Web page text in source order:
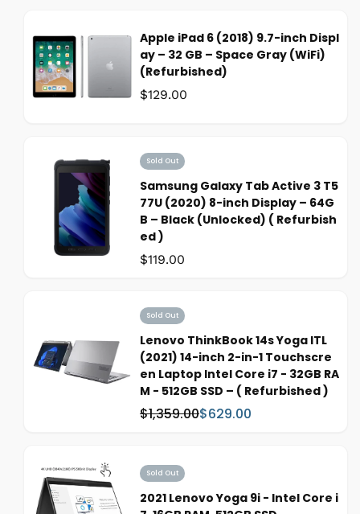
Apple iPad 6 (2018) 9.7-inch Displ
ay – 32 GB – Space Gray (WiFi)
(Refurbished)
Was:
$129.00
Sold Out
Samsung Galaxy Tab Active 3 T5
77U (2020) 8-inch Display – 64G
B – Black (Unlocked) ( Refurbish
ed )
Was:
$119.00
Sold Out
Lenovo ThinkBook 14s Yoga ITL
(2021) 14-inch 2-in-1 Touchscre
en Laptop Intel Core i7 - 32GB RA
M - 512GB SSD – ( Refurbished )
W
:
$1,359.00
S
e
p
r
$629.00
Sold Out
2021 Lenovo Yoga 9i - Intel Core i